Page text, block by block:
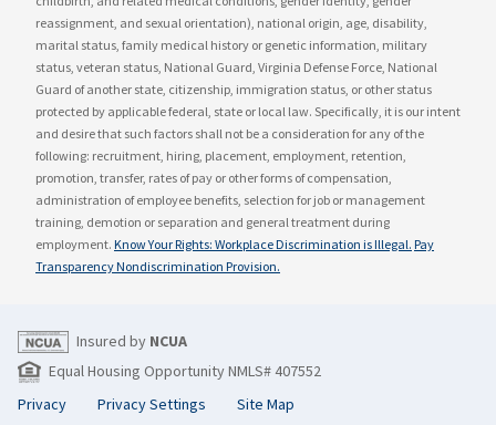
reassignment, and sexual orientation), national origin, age, disability,
marital status, family medical history or genetic information, military
status, veteran status, National Guard, Virginia Defense Force, National
Guard of another state, citizenship, immigration status, or other status
protected by applicable federal, state or local law. Specifically, it is our intent
and desire that such factors shall not be a consideration for any of the
following: recruitment, hiring, placement, employment, retention,
promotion, transfer, rates of pay or other forms of compensation,
administration of employee benefits, selection for job or management
training, demotion or separation and general treatment during
employment. Know Your Rights: Workplace Discrimination is Illegal. Pay
Transparency Nondiscrimination Provision.
Insured by NCUA
Equal Housing Opportunity NMLS# 407552
Privacy
Privacy Settings
Site Map